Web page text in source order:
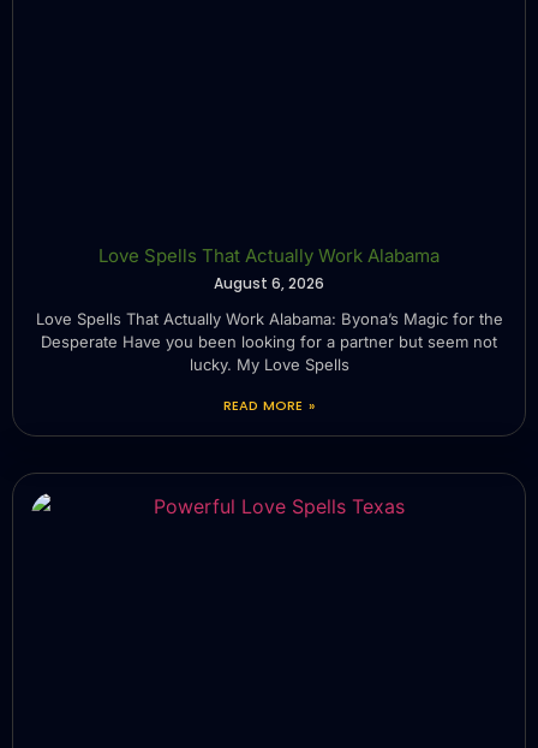
Love Spells That Actually Work Alabama
August 6, 2026
Love Spells That Actually Work Alabama: Byona’s Magic for the
Desperate Have you been looking for a partner but seem not
lucky. My Love Spells
READ MORE »